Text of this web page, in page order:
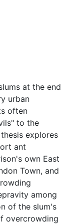
at the end
urban
often
to the
explores
ant
own East
Town, and
among
of the slum's
overcrowding